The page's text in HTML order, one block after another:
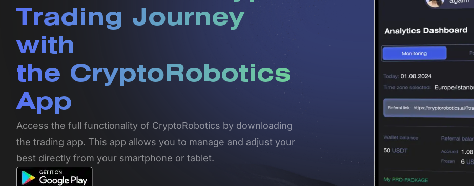
Trading Journey
with
the CryptoRobotics
App
Access the full functionality of CryptoRobotics by downloading
the trading app. This app allows you to manage and adjust your
best directly from your smartphone or tablet.